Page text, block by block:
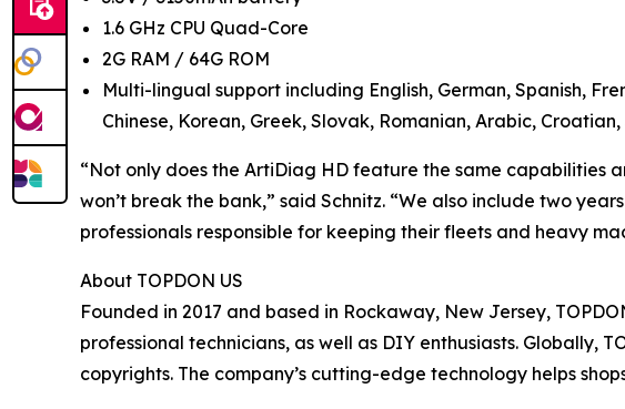
1.6 GHz CPU Quad-Core
2G RAM / 64G ROM
Multi-lingual support including English, German, Spanish,
Chinese, Korean, Greek, Slovak, Romanian, Arabic,
“Not only does the ArtiDiag HD feature the same
won’t break the bank,” said Schnitz. “We also include two
professionals responsible for keeping their fleets and heavy
About TOPDON US
Founded in 2017 and based in Rockaway, New Jersey,
professional technicians, as well as DIY enthusiasts. Globally,
copyrights. The company’s cutting-edge technology helps